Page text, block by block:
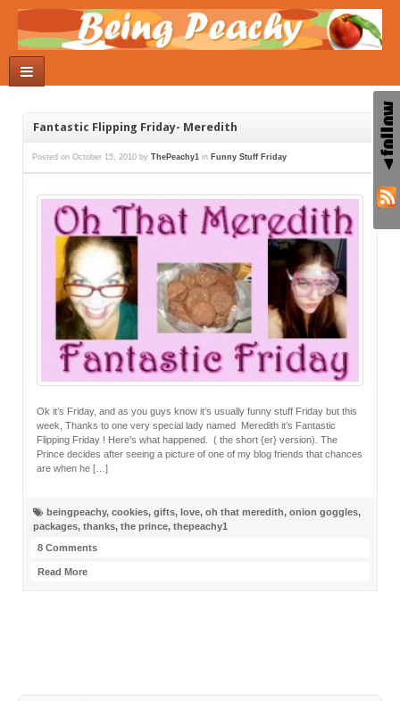
Fantastic Flipping Friday- Meredith
Posted on October 15, 2010 by ThePeachy1 in Funny Stuff Friday
Ok it’s Friday, and as you guys know it’s usually funny stuff Friday but this
week, Thanks to one very special lady named Meredith it’s Fantastic
Flipping Friday ! Here’s what happened. ( the short {er} version). The
Prince decides after seeing a picture of one of my blog friends that chances
are when he […]
beingpeachy, cookies, gifts, love, oh that meredith, onion goggles,
packages, thanks, the prince, thepeachy1
8 Comments
Read More